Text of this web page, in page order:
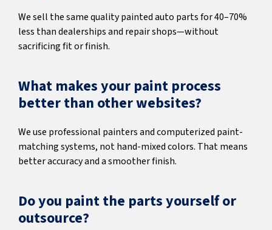
We sell the same quality painted auto parts for 40–70%
less than dealerships and repair shops—without
sacrificing fit or finish.
What makes your paint process
better than other websites?
We use professional painters and computerized paint-
matching systems, not hand-mixed colors. That means
better accuracy and a smoother finish.
Do you paint the parts yourself or
outsource?